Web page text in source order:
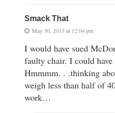
Smack That
May 30, 2013 at 12:04 pm
I would have sued
faulty chair. I could
Hmmmm. . .thinking
weigh less than half of
work…